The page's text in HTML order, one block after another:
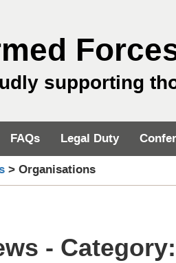
supporting
FAQs Legal Duty
> Organisations
- Category: